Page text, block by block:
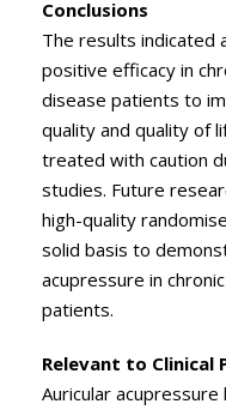
Conclusions
The results indicated
positive efficacy in
disease patients to
quality and quality of
treated with caution
studies. Future
high-quality
solid basis to
acupressure in
patients.
Relevant to Clinical
Auricular